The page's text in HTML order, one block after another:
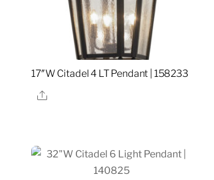
17″W Citadel 4 LT Pendant | 158233
Share